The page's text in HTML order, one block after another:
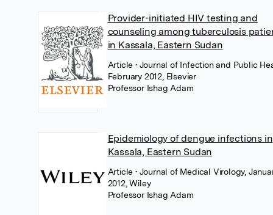
Provider-initiated HIV testing and
counseling among tuberculosis
in Kassala, Eastern Sudan
Article • Journal of Infection and Public
February 2012, Elsevier
Professor Ishag Adam
Epidemiology of dengue infections in
Kassala, Eastern Sudan
Article • Journal of Medical Virology,
2012, Wiley
Professor Ishag Adam